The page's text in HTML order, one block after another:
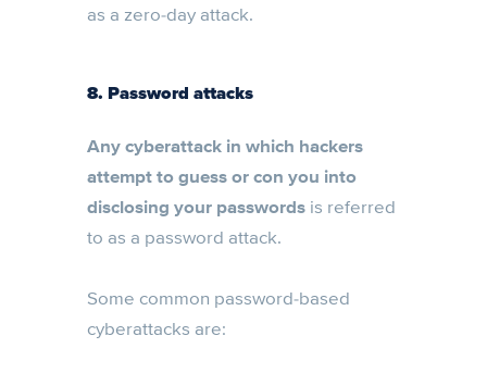
as a zero-day attack.
8. Password attacks
Any cyberattack in which hackers
attempt to guess or con you into
disclosing your passwords is referred
to as a password attack.
Some common password-based
cyberattacks are: